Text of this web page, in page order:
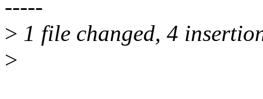
-----
> 1 file changed, 4
>